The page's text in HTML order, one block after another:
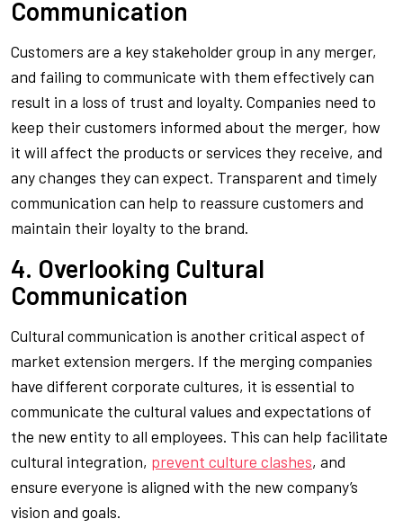
Communication
Customers are a key stakeholder group in any merger,
and failing to communicate with them effectively can
result in a loss of trust and loyalty. Companies need to
keep their customers informed about the merger, how
it will affect the products or services they receive, and
any changes they can expect. Transparent and timely
communication can help to reassure customers and
maintain their loyalty to the brand.
4. Overlooking Cultural
Communication
Cultural communication is another critical aspect of
market extension mergers. If the merging companies
have different corporate cultures, it is essential to
communicate the cultural values and expectations of
the new entity to all employees. This can help facilitate
cultural integration, prevent culture clashes, and
ensure everyone is aligned with the new company’s
vision and goals.